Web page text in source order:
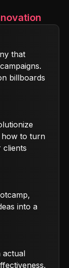
that
billboards
to turn
clients
into a
actual